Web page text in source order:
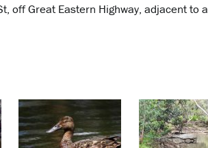
off Great Eastern Highway, adjacent to a